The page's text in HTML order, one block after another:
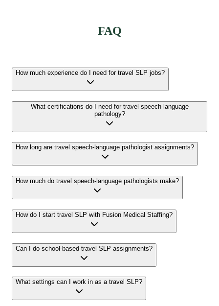
FAQ
How much experience do I need for travel SLP jobs?
What certifications do I need for travel speech-language
pathology?
How long are travel speech-language pathologist assignments?
How much do travel speech-language pathologists make?
How do I start travel SLP with Fusion Medical Staffing?
Can I do school-based travel SLP assignments?
What settings can I work in as a travel SLP?